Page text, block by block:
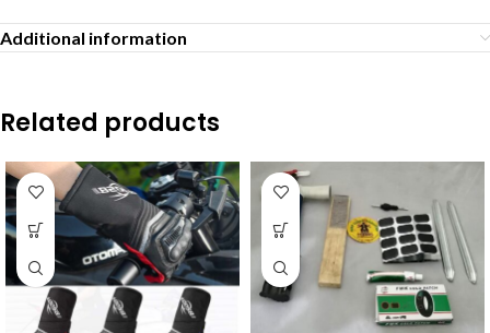
Additional information
Related products